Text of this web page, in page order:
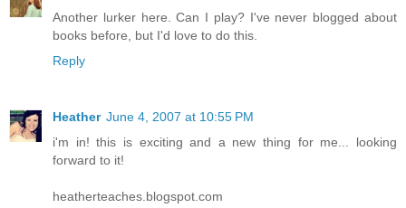
Another lurker here. Can I play? I've never blogged about
books before, but I'd love to do this.
Reply
Heather June 4, 2007 at 10:55 PM
i'm in! this is exciting and a new thing for me... looking
forward to it!
heatherteaches.blogspot.com